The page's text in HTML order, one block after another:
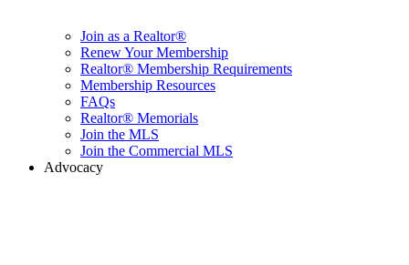
Join as a Realtor®
Renew Your Membership
Realtor® Membership Requirements
Membership Resources
FAQs
Realtor® Memorials
Join the MLS
Join the Commercial MLS
Advocacy